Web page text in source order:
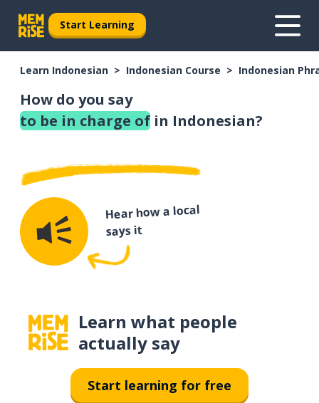
Start Learning
Learn Indonesian Indonesian Course Indonesian
How do you say
to be in charge of in Indonesian?
Hear how a local
says it
Learn what people
actually say
Start learning for free